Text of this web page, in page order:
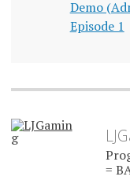
Demo
Episode 1
=